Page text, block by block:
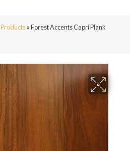
Products»Forest Accents Capri Plank